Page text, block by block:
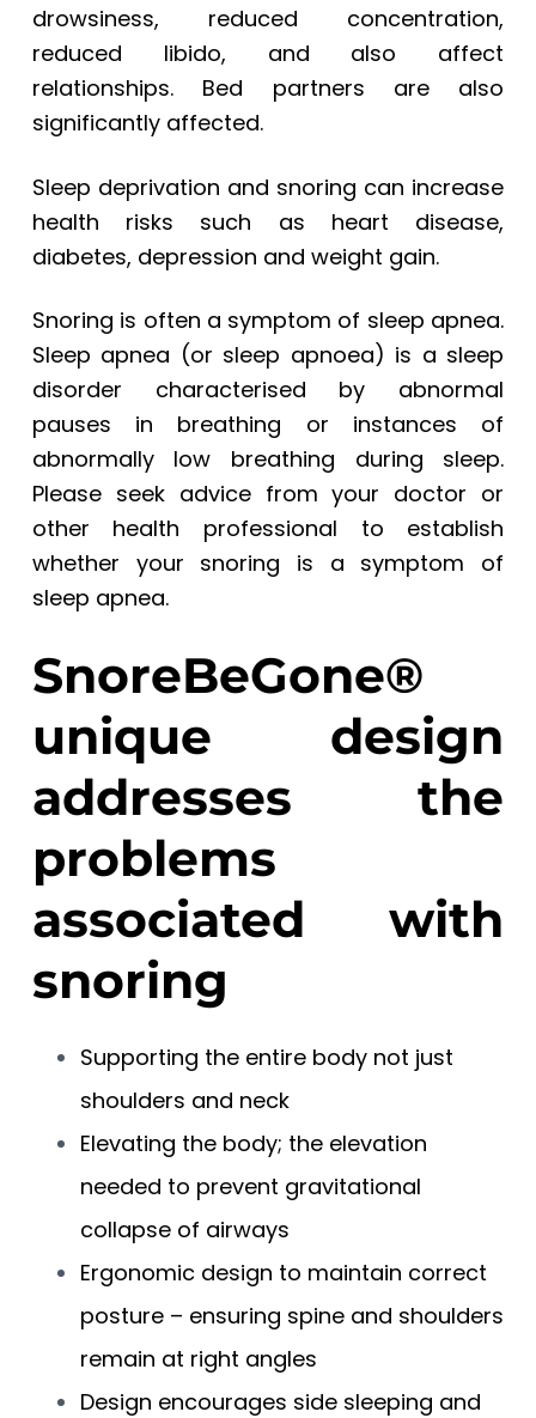
drowsiness, reduced concentration,
reduced libido, and also affect
relationships. Bed partners are also
significantly affected.
Sleep deprivation and snoring can increase
health risks such as heart disease,
diabetes, depression and weight gain.
Snoring is often a symptom of sleep apnea.
Sleep apnea (or sleep apnoea) is a sleep
disorder characterised by abnormal
pauses in breathing or instances of
abnormally low breathing during sleep.
Please seek advice from your doctor or
other health professional to establish
whether your snoring is a symptom of
sleep apnea.
SnoreBeGone®
unique design
addresses the
problems
associated with
snoring
Supporting the entire body not just
shoulders and neck
Elevating the body; the elevation
needed to prevent gravitational
collapse of airways
Ergonomic design to maintain correct
posture – ensuring spine and shoulders
remain at right angles
Design encourages side sleeping and